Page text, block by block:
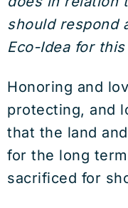
should respond
Eco-Idea for
Honoring and
protecting, and
that the land
for the long
sacrificed for